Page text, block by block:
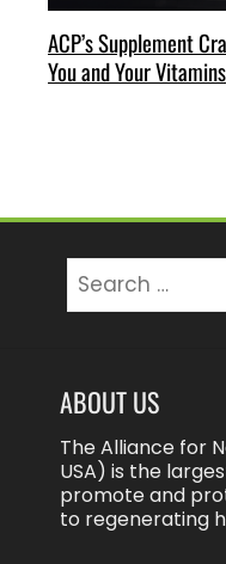
ACP’s Supplement
You and Your Vitamins
for:
ABOUT US
The Alliance for
USA) is the
promote and
to regenerating